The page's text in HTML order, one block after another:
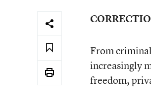
From
increasingly
freedom,